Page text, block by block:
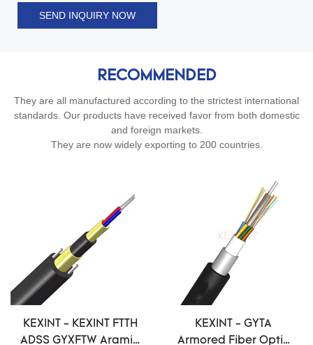
SEND INQUIRY NOW
RECOMMENDED
They are all manufactured according to the strictest international
standards. Our products have received favor from both domestic
and foreign markets.
They are now widely exporting to 200 countries.
KEXINT - KEXINT FTTH
ADSS GYXFTW Aramid
KEXINT - GYTA
Armored Fiber Optic